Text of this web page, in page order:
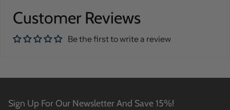
Customer Reviews
Be the first to write a review
Sign Up For Our Newsletter And Save 15%!